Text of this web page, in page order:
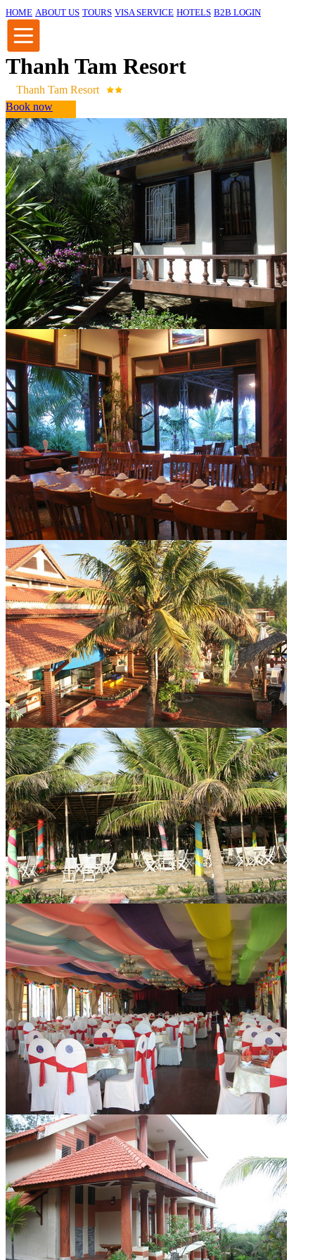
HOME ABOUT US TOURS VISA SERVICE HOTELS B2B LOGIN
Thanh Tam Resort
Thanh Tam Resort
Book now